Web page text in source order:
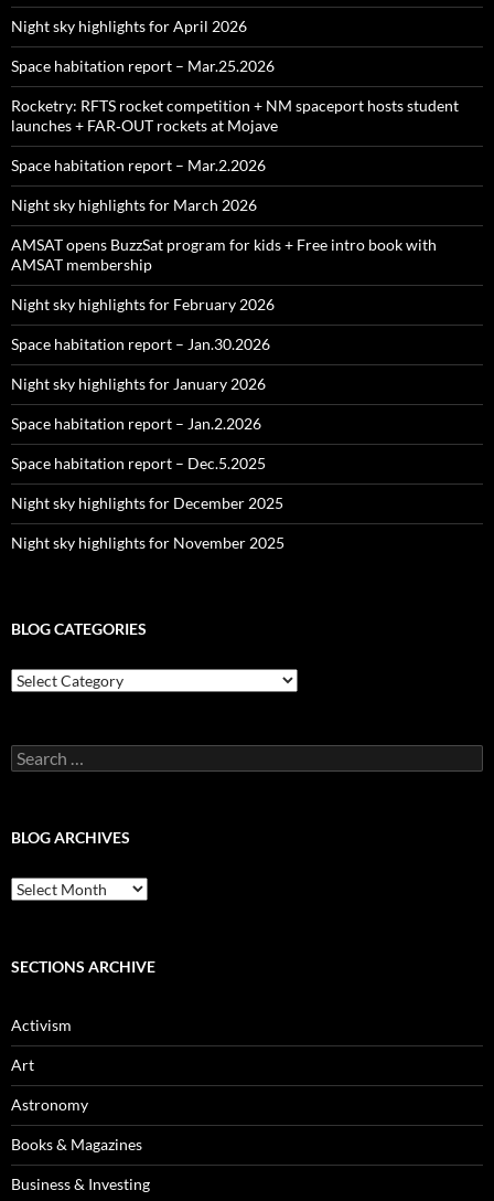
Night sky highlights for April 2026
Space habitation report – Mar.25.2026
Rocketry: RFTS rocket competition + NM spaceport hosts student
launches + FAR‑OUT rockets at Mojave
Space habitation report – Mar.2.2026
Night sky highlights for March 2026
AMSAT opens BuzzSat program for kids + Free intro book with
AMSAT membership
Night sky highlights for February 2026
Space habitation report – Jan.30.2026
Night sky highlights for January 2026
Space habitation report – Jan.2.2026
Space habitation report – Dec.5.2025
Night sky highlights for December 2025
Night sky highlights for November 2025
BLOG CATEGORIES
Blog
Categories
Search
for:
BLOG ARCHIVES
Blog
Archives
SECTIONS ARCHIVE
Activism
Art
Astronomy
Books & Magazines
Business & Investing